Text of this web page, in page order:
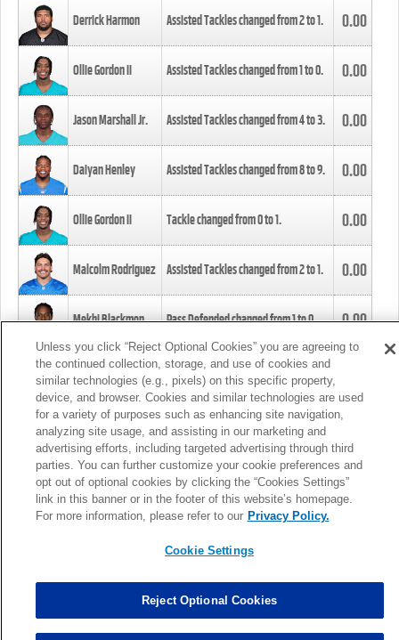
Derrick Harmon Assisted Tackles changed from2to1. 0.00
Ollie Gordon II Assisted Tackles changed from1to0. 0.00
Jason Marshall Jr. Assisted Tackles changed from4to3. 0.00
Daiyan Henley Assisted Tackles changed from8to9. 0.00
Ollie Gordon II Tackle changed from0to1. 0.00
Malcolm Rodriguez Assisted Tackles changed from2to1. 0.00
Mekhi Blackmon Pass Defended changed from1to0. 0.00
Foye Oluokun Tackle changed from4to5.
Patrick Queen Assisted Tackles changed from3to4. 0.00
Marcus Davenport Assisted Tackles changed from3to2. 0.00
MORE
Unless you click “Reject Optional Cookies” you are agreeing to
the continued collection, storage, and use of cookies and
similar technologies (e.g., pixels) on this specific property,
device, and browser. Cookies and similar technologies are used
for a variety of purposes such as enhancing site navigation,
analyzing site usage, and assisting in our marketing and
advertising efforts, including targeted advertising through third
parties. You can further customize your cookie preferences and
opt out of optional cookies by clicking the “Cookies Settings”
link in this banner or in the footer of this website’s homepage.
For more information, please refer to our Privacy Policy.
Cookie Settings
Reject Optional Cookies